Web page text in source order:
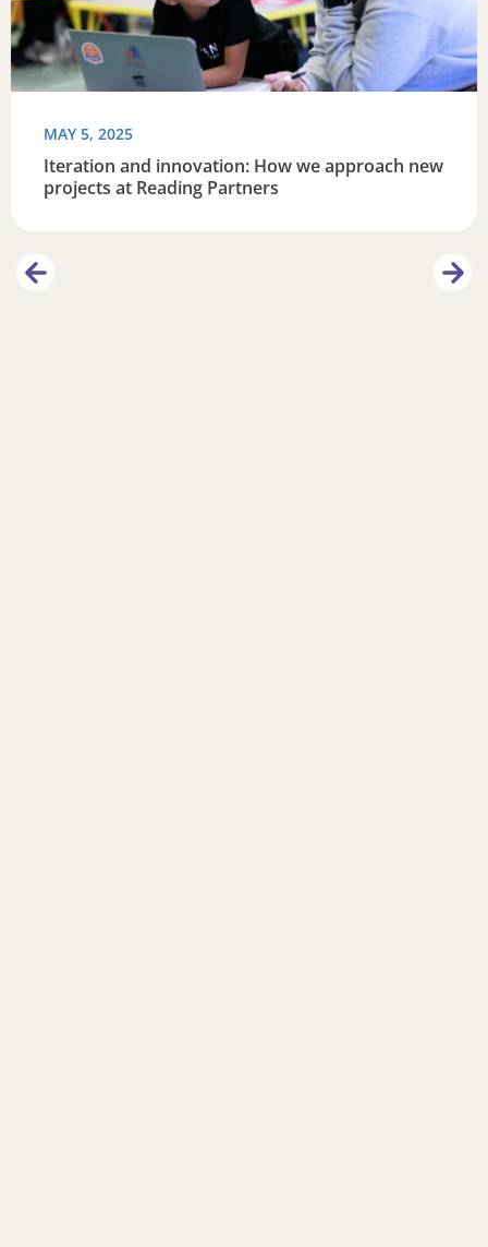
MAY 5, 2025
Iteration and innovation: How we approach new
projects at Reading Partners